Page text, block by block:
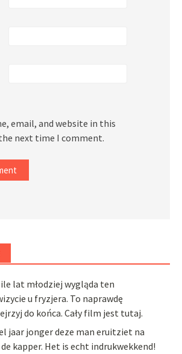
email, and website in this
next time I comment.
lat młodziej wygląda ten
u fryzjera. To naprawdę
do końca. Cały film jest tutaj.
jaar jonger deze man eruitziet na
kapper. Het is echt indrukwekkend!